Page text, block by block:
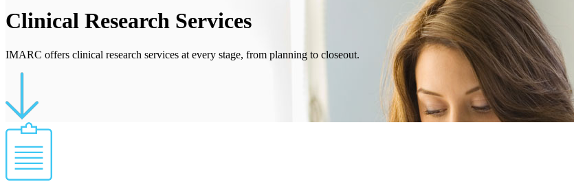
Clinical Research Services
IMARC offers clinical research services at every stage, from planning to closeout.